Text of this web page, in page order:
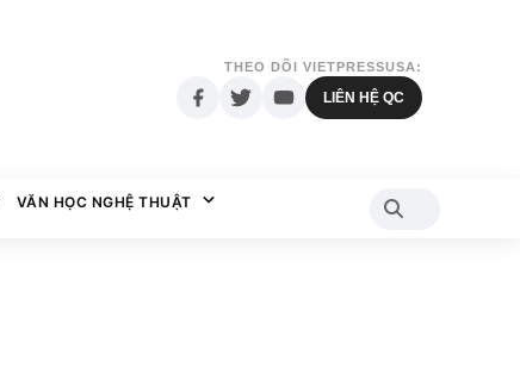
THEO DÕI VIETPRESSUSA:
LIÊN HỆ QC
VĂN HỌC NGHỆ THUẬT